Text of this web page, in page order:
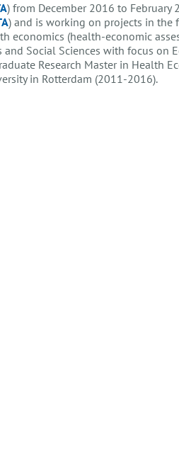
) from December 2016 to February
) and is working on projects in the
economics (health-economic
Social Sciences with focus on
Research Master in Health
in Rotterdam (2011-2016).